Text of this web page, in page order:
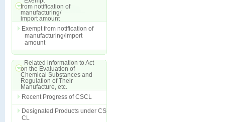
from notification of
manufacturing/
import amount
Exempt from notification of
manufacturing/import
amount
Related information to Act
on the Evaluation of
Chemical Substances and
Regulation of Their
Manufacture, etc.
Recent Progress of CSCL
Designated Products under CS
CL